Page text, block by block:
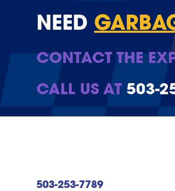
NEED
CONTACT THE
CALL US AT 503-
503-253-7789